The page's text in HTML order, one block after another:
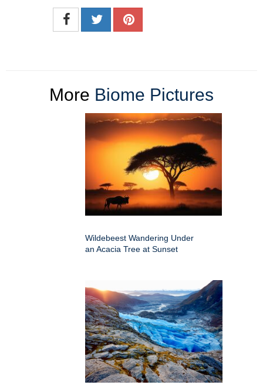
More Biome Pictures
Wildebeest Wandering Under
an Acacia Tree at Sunset